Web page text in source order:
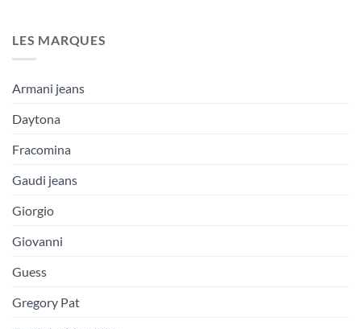
LES MARQUES
Armani jeans
Daytona
Fracomina
Gaudi jeans
Giorgio
Giovanni
Guess
Gregory Pat